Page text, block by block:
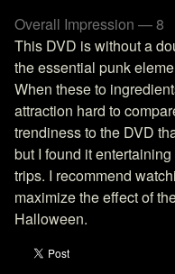
Overall Impression — 8
This DVD is without a
the essential punk
When these to
attraction hard to
trendiness to the DVD
but I found it
trips. I recommend
maximize the effect of
Halloween.